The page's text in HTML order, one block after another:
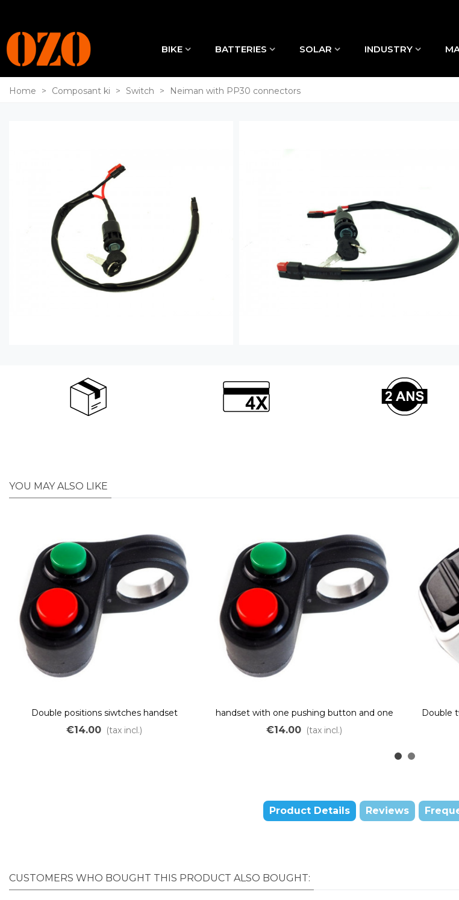
BIKE BATTERIES SOLAR INDUSTRY
Home > Composant ki > Switch > Neiman with PP30 connectors
YOU MAY ALSO LIKE
Double positions siwtches handset
€14.00 (tax incl.)
handset with one pushing button and one
ON/OFF switch
€14.00 (tax incl.)
Double
Product Details Reviews
CUSTOMERS WHO BOUGHT THIS PRODUCT ALSO BOUGHT: